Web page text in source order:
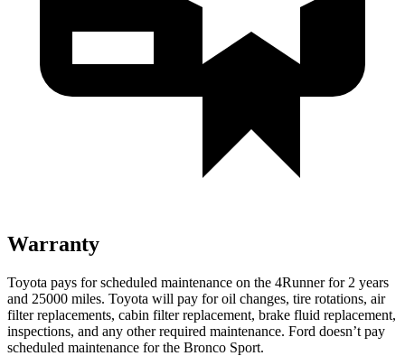
Warranty
Toyota pays for scheduled maintenance on the 4Runner for 2 years
and 25000 miles. Toyota will pay for oil changes, tire rotations, air
filter replacements, cabin filter replacement, brake fluid replacement,
inspections, and any other required maintenance. Ford doesn’t pay
scheduled maintenance for the Bronco Sport.